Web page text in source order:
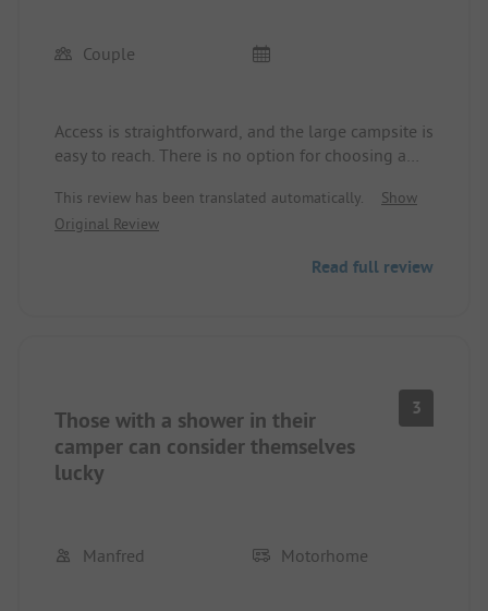
Couple
Access is straightforward, and the large campsite is
easy to reach. There is no option for choosing a
asphalt or gravel. There is only one sanitary
building, which is far too small and sometimes
place to get fresh water. Kiruna itself, due to the
This review has been translated automatically.
Show
Original Review
Read full review
Those with a shower in their
camper can consider themselves
lucky
3
Manfred Motorhome